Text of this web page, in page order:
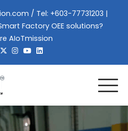
/ Tel: +603-77731203 |
Factory OEE solutions?
AIoTmission